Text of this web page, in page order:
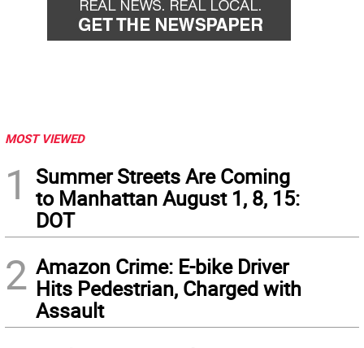
MOST VIEWED
1
Summer Streets Are Coming
to Manhattan August 1, 8, 15:
DOT
2 Amazon Crime: E-bike Driver
Hits Pedestrian, Charged with
Assault